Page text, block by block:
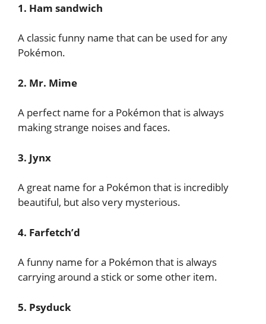
1. Ham sandwich
A classic funny name that can be used for any
Pokémon.
2. Mr. Mime
A perfect name for a Pokémon that is always
making strange noises and faces.
3. Jynx
A great name for a Pokémon that is incredibly
beautiful, but also very mysterious.
4. Farfetch’d
A funny name for a Pokémon that is always
carrying around a stick or some other item.
5. Psyduck